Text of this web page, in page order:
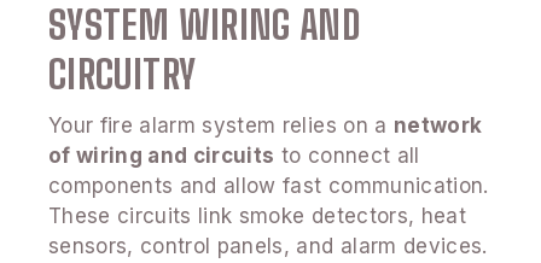
SYSTEM WIRING AND
CIRCUITRY
Your fire alarm system relies on a network
of wiring and circuits to connect all
components and allow fast communication.
These circuits link smoke detectors, heat
sensors, control panels, and alarm devices.